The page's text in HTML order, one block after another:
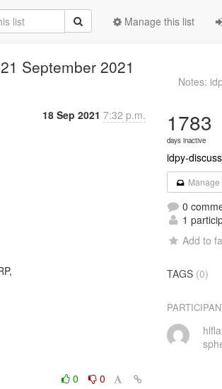
Manage this list
September 2021
Notes:
18 Sep 2021 7:32 p.m.
0
0
1783
days inactive
idpy-
0
1
Add to
TAGS (0)